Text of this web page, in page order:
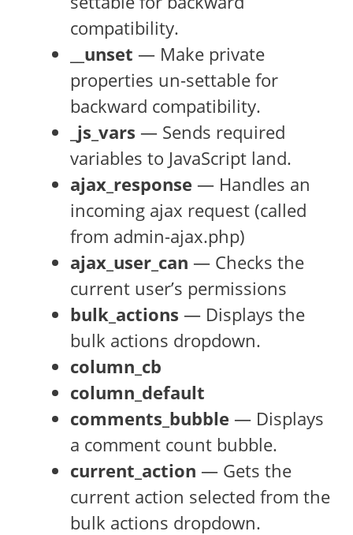
compatibility.
__unset — Make private
properties un-settable for
backward compatibility.
_js_vars — Sends required
variables to JavaScript land.
ajax_response — Handles an
incoming ajax request (called
from admin-ajax.php)
ajax_user_can — Checks the
current user’s permissions
bulk_actions — Displays the
bulk actions dropdown.
column_cb
column_default
comments_bubble — Displays
a comment count bubble.
current_action — Gets the
current action selected from the
bulk actions dropdown.